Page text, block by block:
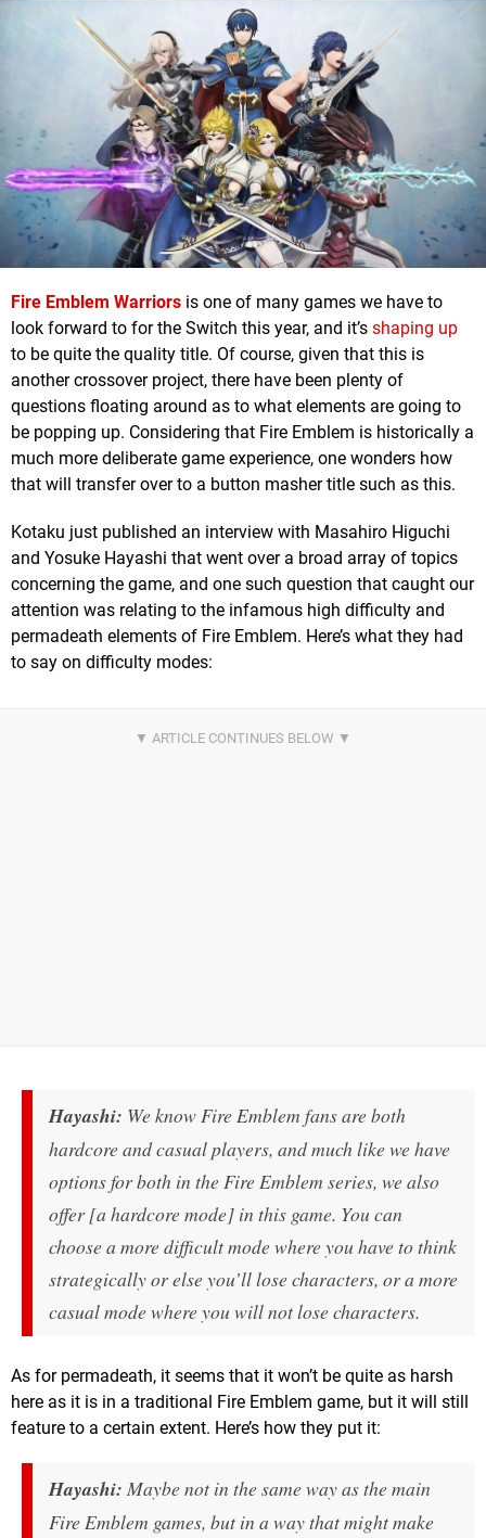
Fire Emblem Warriors is one of many games we have to
look forward to for the Switch this year, and it’s shaping up
to be quite the quality title. Of course, given that this is
another crossover project, there have been plenty of
questions floating around as to what elements are going to
be popping up. Considering that Fire Emblem is historically a
much more deliberate game experience, one wonders how
that will transfer over to a button masher title such as this.
Kotaku just published an interview with Masahiro Higuchi
and Yosuke Hayashi that went over a broad array of topics
concerning the game, and one such question that caught our
attention was relating to the infamous high difficulty and
permadeath elements of Fire Emblem. Here’s what they had
to say on difficulty modes:
Hayashi: We knowFire Emblem fans are both
hardcore and casual players, and much like we have
options for both in the Fire Emblem series, we also
offer [a hardcore mode] in this game. You can
choose a more difficult mode where you have to think
strategically or else you’ll lose characters, or a more
casual mode where you will not lose characters.
As for permadeath, it seems that it won’t be quite as harsh
here as it is in a traditional Fire Emblem game, but it will still
feature to a certain extent. Here’s how they put it:
Hayashi: Maybe not in the same way as the main
Fire Emblem games, but in a way that might make